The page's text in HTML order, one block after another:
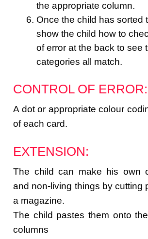
the appropriate column.
Once the child has sorted
show the child how to
of error at the back to see
categories all match.
CONTROL OF ERROR:
A dot or appropriate colour
of each card.
EXTENSION:
The child can make his own
and non-living things by cutting
a magazine.
The child pastes them onto
columns